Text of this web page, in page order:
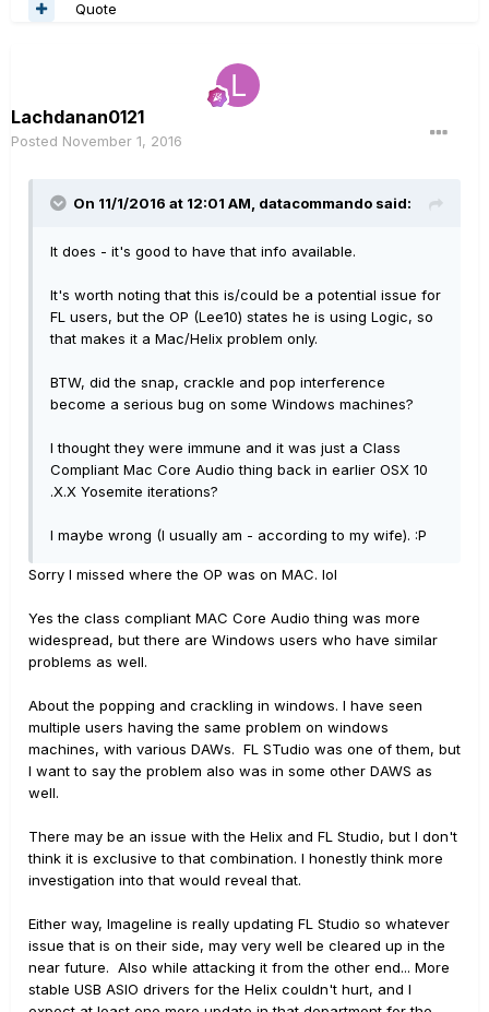
Quote
Lachdanan0121
Posted November 1, 2016
On 11/1/2016 at 12:01 AM, datacommando said:
It does - it's good to have that info available.
It's worth noting that this is/could be a potential issue for
FL users, but the OP (Lee10) states he is using Logic, so
that makes it a Mac/Helix problem only.
BTW, did the snap, crackle and pop interference
become a serious bug on some Windows machines?
I thought they were immune and it was just a Class
Compliant Mac Core Audio thing back in earlier OSX 10
.X.X Yosemite iterations?
I maybe wrong (I usually am - according to my wife). :P
Sorry I missed where the OP was on MAC. lol
Yes the class compliant MAC Core Audio thing was more
widespread, but there are Windows users who have similar
problems as well.
About the popping and crackling in windows. I have seen
multiple users having the same problem on windows
machines, with various DAWs. FL STudio was one of them, but
I want to say the problem also was in some other DAWS as
well.
There may be an issue with the Helix and FL Studio, but I don't
think it is exclusive to that combination. I honestly think more
investigation into that would reveal that.
Either way, Imageline is really updating FL Studio so whatever
issue that is on their side, may very well be cleared up in the
near future. Also while attacking it from the other end... More
stable USB ASIO drivers for the Helix couldn't hurt, and I